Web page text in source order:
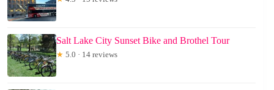
Salt Lake City Sunset Bike and Brothel Tour
★ 5.0 · 14 reviews